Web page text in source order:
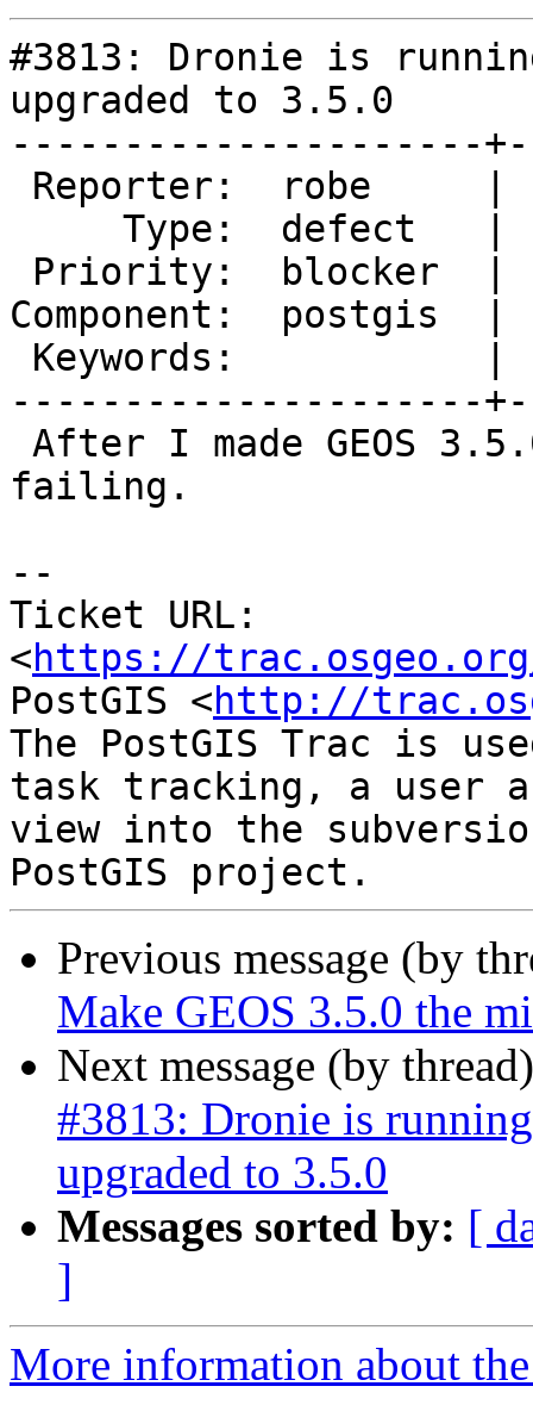
#3813: Dronie is
upgraded to 3.5.0
---------------------
Component:  postgis
---------------------
failing.
--
Ticket URL:
<https://
PostGIS <http://
The PostGIS Trac is
task tracking, a user
view into the
Previous message (by
Make GEOS 3.5.0 the
Next message (by
#3813: Dronie is
upgraded to 3.5.0
Messages sorted by: [
]
More information about